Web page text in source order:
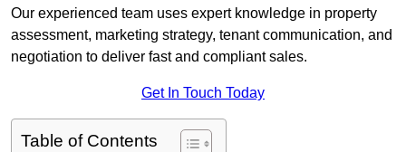
Our experienced team uses expert knowledge in property
assessment, marketing strategy, tenant communication, and
negotiation to deliver fast and compliant sales.
Get In Touch Today
Table of Contents